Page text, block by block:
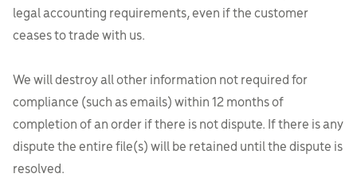
legal accounting requirements, even if the customer
ceases to trade with us.
We will destroy all other information not required for
compliance (such as emails) within 12 months of
completion of an order if there is not dispute. If there is any
dispute the entire file(s) will be retained until the dispute is
resolved.